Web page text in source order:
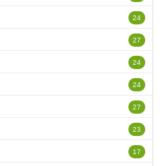
24
27
24
24
27
23
17